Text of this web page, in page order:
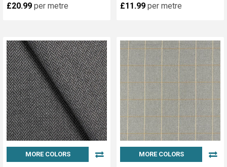
£20.99 per metre
£11.99 per metre
MORE COLORS MORE COLORS